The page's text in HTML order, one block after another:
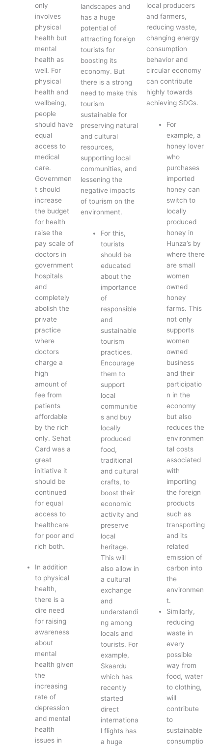
only
involves
physical
health but
mental
health as
well. For
physical
health and
wellbeing,
people
should have
equal
access to
medical
care.
Governmen
t should
increase
the budget
for health
raise the
pay scale of
doctors in
government
hospitals
and
completely
abolish the
private
practice
where
doctors
charge a
high
amount of
fee from
patients
affordable
by the rich
only. Sehat
Card was a
great
initiative it
should be
continued
for equal
access to
healthcare
for poor and
rich both.
In addition
to physical
health,
there is a
dire need
for raising
awareness
about
mental
health given
the
increasing
rate of
depression
and mental
health
issues in
landscapes and
has a huge
potential of
attracting foreign
tourists for
boosting its
economy. But
there is a strong
need to make this
tourism
sustainable for
preserving natural
and cultural
resources,
supporting local
communities, and
lessening the
negative impacts
of tourism on the
environment.
For this,
tourists
should be
educated
about the
importance
of
responsible
and
sustainable
tourism
practices.
Encourage
them to
support
local
communitie
s and buy
locally
produced
food,
traditional
and cultural
crafts, to
boost their
economic
activity and
preserve
local
heritage.
This will
also allow in
a cultural
exchange
and
understandi
ng among
locals and
tourists. For
example,
Skaardu
which has
recently
started
direct
internationa
l flights has
a huge
local producers
and farmers,
reducing waste,
changing energy
consumption
behavior and
circular economy
can contribute
highly towards
achieving SDGs.
For
example, a
honey lover
who
purchases
imported
honey can
switch to
locally
produced
honey in
Hunza’s by
where there
are small
women
owned
honey
farms. This
not only
supports
women
owned
business
and their
participatio
n in the
economy
but also
reduces the
environmen
tal costs
associated
with
importing
the foreign
products
such as
transporting
and its
related
emission of
carbon into
the
environmen
t.
Similarly,
reducing
waste in
every
possible
way from
food, water
to clothing,
will
contribute
to
sustainable
consumptio